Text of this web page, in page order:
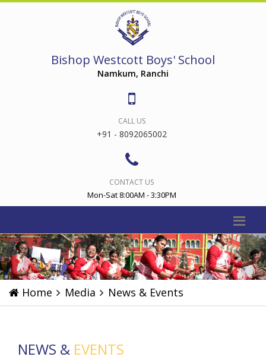
Bishop Westcott Boys' School
Namkum, Ranchi
CALL US
+91 - 8092065002
CONTACT US
Mon-Sat 8:00AM - 3:30PM
Previous
Home Media News & Events
NEWS & EVENTS